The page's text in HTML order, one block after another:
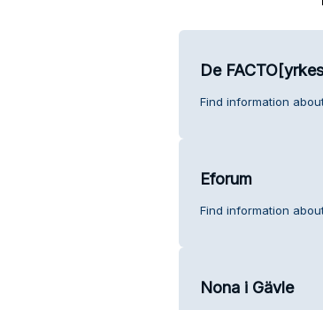
De
Find information
Eforum
Find information
Nona i Gävle